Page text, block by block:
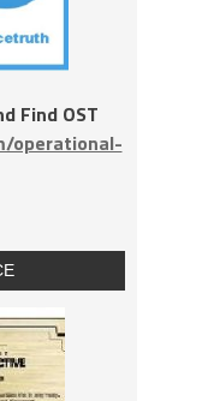
Find OST
operational-